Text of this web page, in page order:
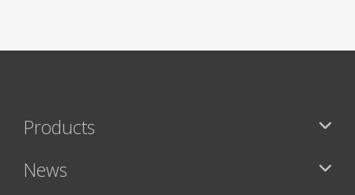
Products
News